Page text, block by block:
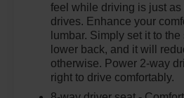
feel while driving is just
drives. Enhance your
lumbar. Simply set it to
lower back, and it will
otherwise. Power 2-way
right to drive comfortably.